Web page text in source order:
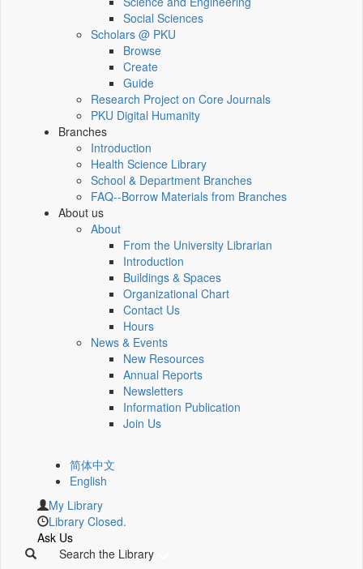
Social Sciences
Scholars @ PKU
Browse
Create
Guide
Research Project on Core Journals
PKU Digital Humanity
Branches
Introduction
Health Science Library
School & Department Branches
FAQ--Borrow Materials from Branches
About us
About
From the University Librarian
Introduction
Buildings & Spaces
Organizational Chart
Contact Us
Hours
News & Events
New Resources
Annual Reports
Newsletters
Information Publication
Join Us
简体中文
English
My Library
Library Closed.
Ask Us
Search the Library